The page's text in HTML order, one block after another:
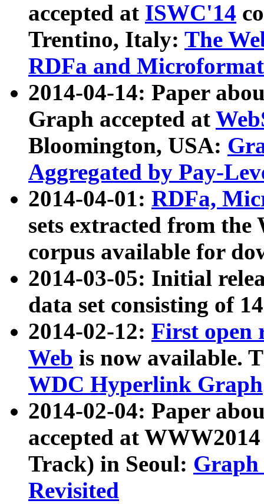
accepted at ISWC'14
Trentino, Italy: The
RDFa and Microformat
2014-04-14: Paper
Graph accepted at
Bloomington, USA:
Aggregated by Pay-
2014-04-01: RDFa,
sets extracted from
corpus available for
2014-03-05: Initial
data set consisting of
2014-02-12: First open
Web is now available.
WDC Hyperlink Graph
2014-02-04: Paper
accepted at
Track) in Seoul: Graph
Revisited